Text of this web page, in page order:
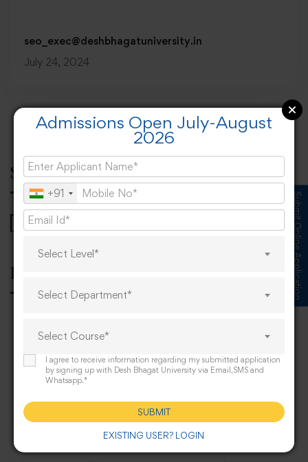
seo_exec@deshbhagatuniversity.in
July 24, 2024
Search
Popular tags
Admission
bca
career college
course Courses
Submit Online Application
Admissions Open July-August
2026
+91
Select Level*
Select Department*
Select Course*
I agree to receive information regarding my submitted application
by signing up with Desh Bhagat University via Email,SMS and
Whatsapp.*
EXISTING USER? LOGIN
SUBMIT